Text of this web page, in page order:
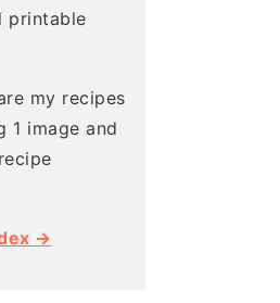
printable
my recipes
1 image and
→